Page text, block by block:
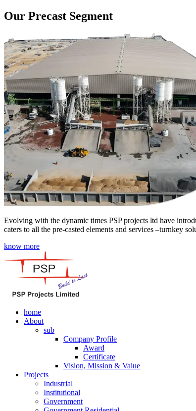
Our Precast Segment
Evolving with the dynamic times PSP projects ltd have
caters to all the pre-casted elements and services –turnkey
know more
home
About
sub
Company Profile
Award
Certificate
Vision, Mission & Value
Projects
Industrial
Institutional
Government